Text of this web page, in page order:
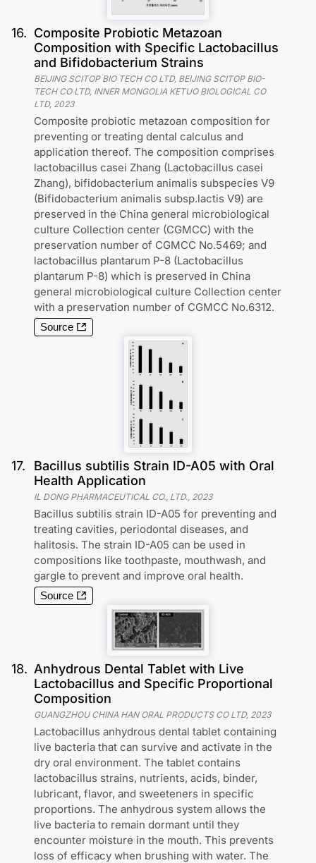
16. Composite Probiotic Metazoan
Composition with Specific Lactobacillus
and Bifidobacterium Strains
BEIJING SCITOP BIO TECH CO LTD, BEIJING SCITOP BIO-
TECH CO LTD, INNER MONGOLIA KETUO BIOLOGICAL CO
LTD, 2023
Composite probiotic metazoan composition for
preventing or treating dental calculus and
application thereof. The composition comprises
lactobacillus casei Zhang (Lactobacillus casei
Zhang), bifidobacterium animalis subspecies V9
(Bifidobacterium animalis subsp.lactis V9) are
preserved in the China general microbiological
culture Collection center (CGMCC) with the
preservation number of CGMCC No.5469; and
lactobacillus plantarum P-8 (Lactobacillus
plantarum P-8) which is preserved in China
general microbiological culture Collection center
with a preservation number of CGMCC No.6312.
Source
17.
Bacillus subtilis Strain ID-A05 with Oral
Health Application
IL DONG PHARMACEUTICAL CO., LTD. 2023
Bacillus subtilis strain ID-A05 for preventing and
treating cavities, periodontal diseases, and
halitosis. The strain ID-A05 can be used in
compositions like toothpaste, mouthwash, and
gargle to prevent and improve oral health.
Source
18. Anhydrous Dental Tablet with Live
Lactobacillus and Specific Proportional
Composition
GUANGZHOU CHINA HAN ORAL PRODUCTS CO LTD, 2023
Lactobacillus anhydrous dental tablet containing
live bacteria that can survive and activate in the
dry oral environment. The tablet contains
lactobacillus strains, nutrients, acids, binder,
lubricant, flavor, and sweeteners in specific
proportions. The anhydrous system allows the
live bacteria to remain dormant until they
encounter moisture in the mouth. This prevents
loss of efficacy when brushing with water. The